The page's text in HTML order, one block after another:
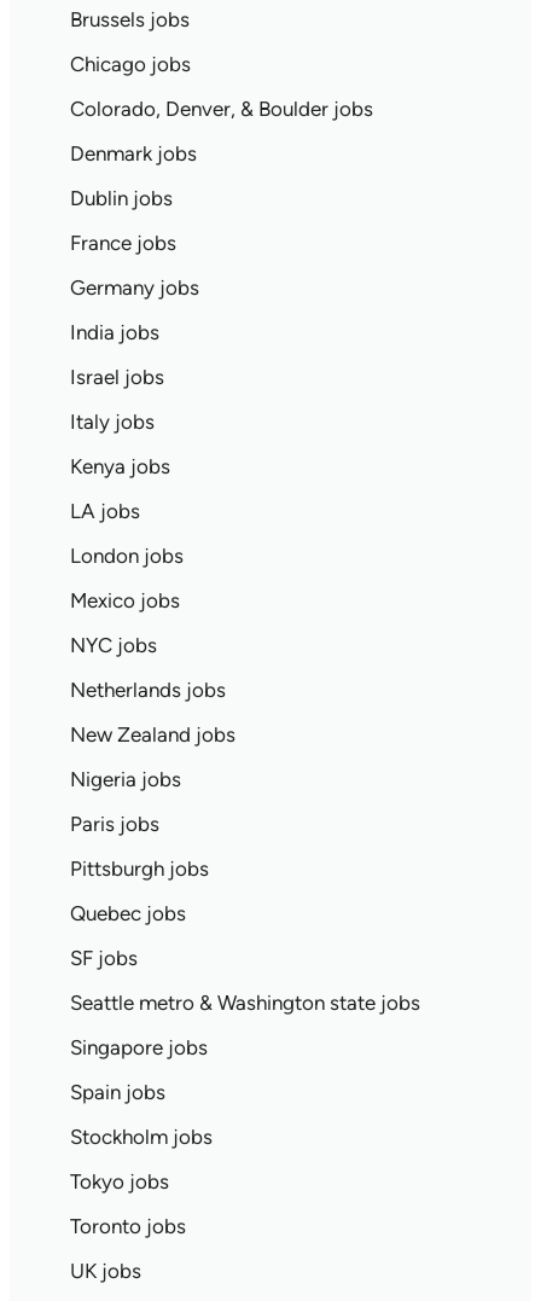
Brussels jobs
Chicago jobs
Colorado, Denver, & Boulder jobs
Denmark jobs
Dublin jobs
France jobs
Germany jobs
India jobs
Israel jobs
Italy jobs
Kenya jobs
LA jobs
London jobs
Mexico jobs
NYC jobs
Netherlands jobs
New Zealand jobs
Nigeria jobs
Paris jobs
Pittsburgh jobs
Quebec jobs
SF jobs
Seattle metro & Washington state jobs
Singapore jobs
Spain jobs
Stockholm jobs
Tokyo jobs
Toronto jobs
UK jobs